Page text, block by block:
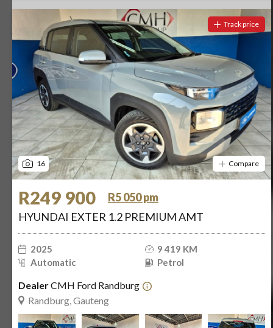
16
Track price
Compare
R249 900
R5 050 pm
HYUNDAI EXTER 1.2 PREMIUM AMT
2025
9 419 KM
Automatic
Petrol
DealerCMH Ford Randburg
Randburg, Gauteng